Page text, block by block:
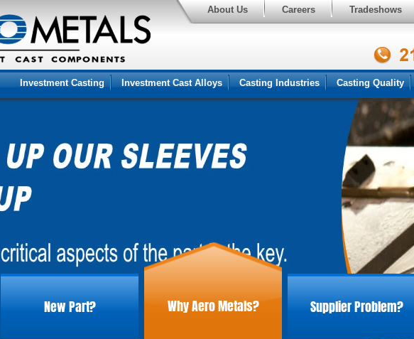
About Us Careers Tradeshows
Investment Casting Investment Cast Alloys Casting Industries Casting Quality
New Part? Why Aero Metals? Supplier Problem?